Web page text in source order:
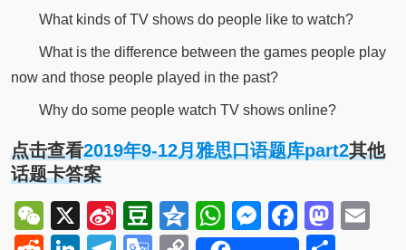
What kinds of TV shows do people like to watch?
What is the difference between the games people play
now and those people played in the past?
Why do some people watch TV shows online?
点击查看2019年9-12月雅思口语题库part2其他
话题卡答案
WeChat
X
SinaDouban
QzoneWhatsApp
Messenger